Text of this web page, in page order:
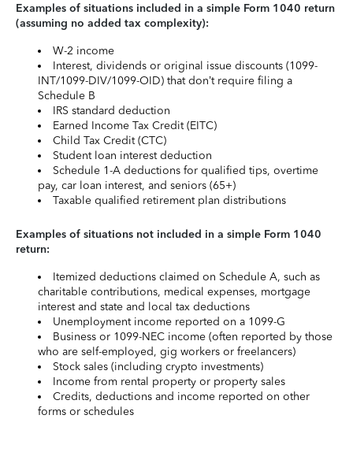
Examples of situations included in a simple Form 1040 return
(assuming no added tax complexity):
W-2 income
Interest, dividends or original issue discounts (1099-
INT/1099-DIV/1099-OID) that don’t require filing a
Schedule B
IRS standard deduction
Earned Income Tax Credit (EITC)
Child Tax Credit (CTC)
Student loan interest deduction
Schedule 1-A deductions for qualified tips, overtime
pay, car loan interest, and seniors (65+)
Taxable qualified retirement plan distributions
Examples of situations not included in a simple Form 1040
return:
Itemized deductions claimed on Schedule A, such as
charitable contributions, medical expenses, mortgage
interest and state and local tax deductions
Unemployment income reported on a 1099-G
Business or 1099-NEC income (often reported by those
who are self-employed, gig workers or freelancers)
Stock sales (including crypto investments)
Income from rental property or property sales
Credits, deductions and income reported on other
forms or schedules